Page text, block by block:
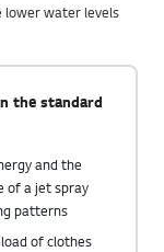
lower water levels
the standard
and the
of a jet spray
patterns
of clothes